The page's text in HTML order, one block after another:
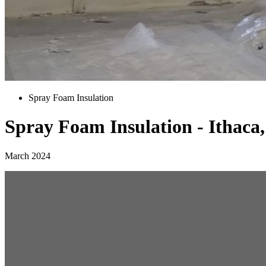
Spray Foam Insulation
Spray Foam Insulation -
March 2024